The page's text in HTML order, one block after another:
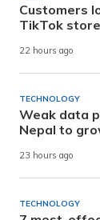
Customers
TikTok
22 hours ago
TECHNOLOGY
Weak data
Nepal to
23 hours ago
TECHNOLOGY